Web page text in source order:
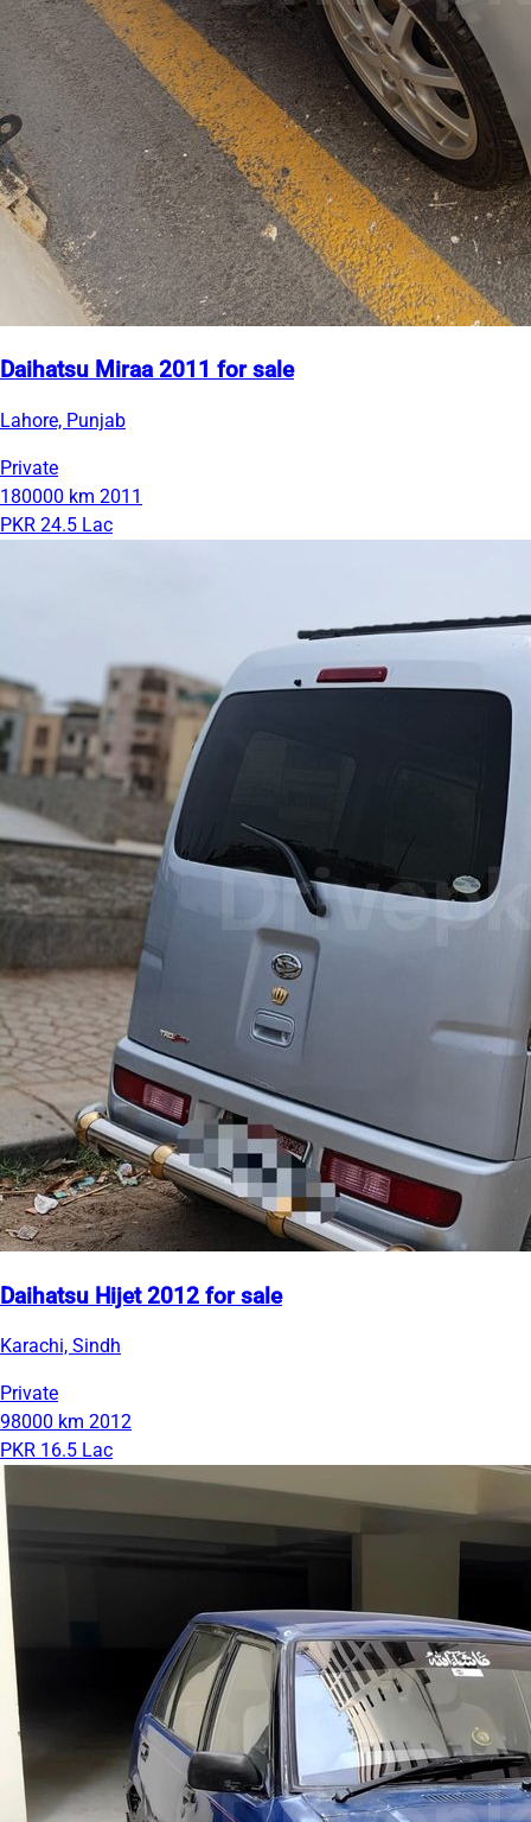
Daihatsu Miraa 2011 for sale
Lahore, Punjab
Private
180000 km 2011
PKR 24.5 Lac
Daihatsu Hijet 2012 for sale
Karachi, Sindh
Private
98000 km 2012
PKR 16.5 Lac